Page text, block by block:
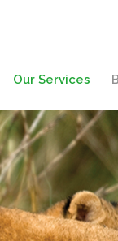
Our Services